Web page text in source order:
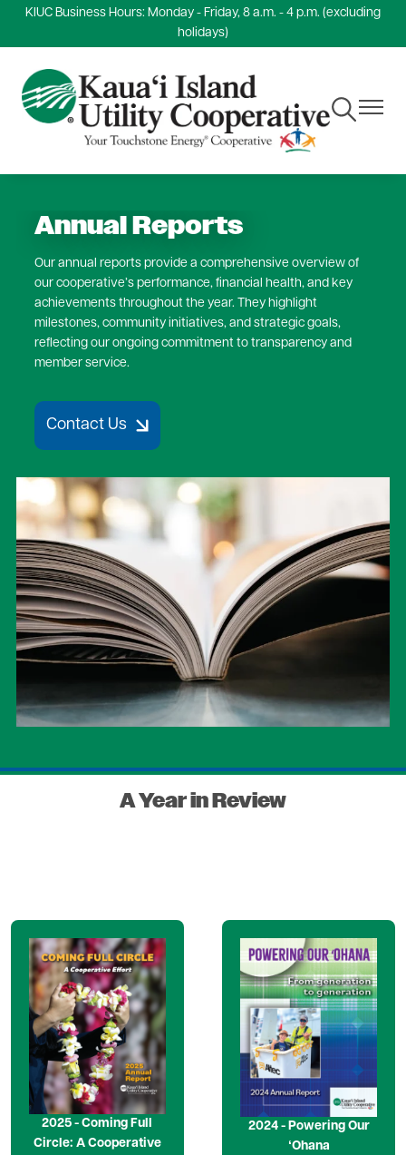
Skip
to
content
KIUC Business Hours: Monday - Friday, 8 a.m. - 4 p.m. (excluding
holidays)
ToggleToggle
Annual Reports
Our annual reports provide a comprehensive overview of
our cooperative’s performance, financial health, and key
achievements throughout the year. They highlight
milestones, community initiatives, and strategic goals,
reflecting our ongoing commitment to transparency and
member service.
Contact Us
A Year in Review
Image
2025 - Coming Full
Circle: A Cooperative
Image
2024 - Powering Our
ʻOhana